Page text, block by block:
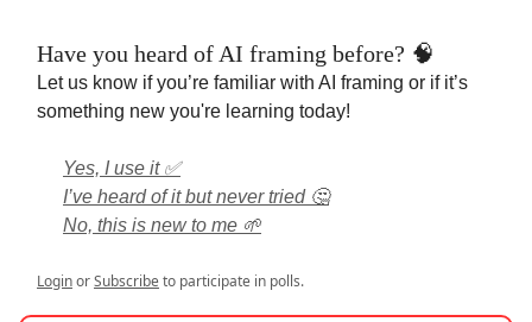
Have you heard of AI framing before? 🧠
Let us know if you’re familiar with AI framing or if it’s
something new you're learning today!
Yes, I use it ✅
I’ve heard of it but never tried 🤔
No, this is new to me 🌱
LoginorSubscribeto participate in polls.